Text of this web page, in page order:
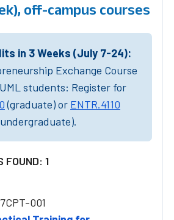
off-campus courses
in 3 Weeks (July 7-24):
Exchange Course
students: Register for
(graduate) or ENTR.4110
FOUND: 1
001